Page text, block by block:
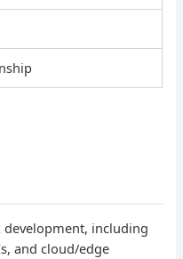
including
and cloud/edge